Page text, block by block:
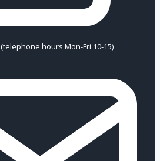
(telephone hours Mon-Fri 10-15)